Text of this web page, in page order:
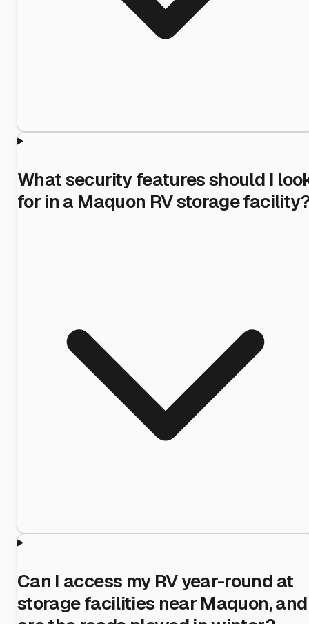
What security features should I
for in a Maquon RV storage
Can I access my RV year-round at
storage facilities near Maquon, and